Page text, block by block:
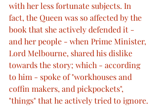
with her less fortunate subjects. In
fact, the Queen was so affected by the
book that she actively defended it -
and her people - when Prime Minister,
Lord Melbourne, shared his dislike
towards the story; which - according
to him - spoke of "workhouses and
coffin makers, and pickpockets",
"things" that he actively tried to ignore.